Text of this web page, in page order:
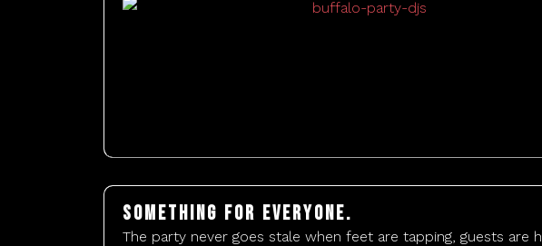
Something for everyone.
The party never goes stale when feet are tapping, guests are